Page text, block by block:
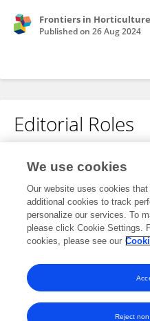
Frontiers in Horticulture
Published on 26 Aug 2024
Editorial Roles
Review Editor for
Frontiers in
Open for submissions
Frontiers In and Loop are
© Copyright 2007-2026
and
We use cookies
Our website uses cookies
additional cookies to track
personalize our services. To
please click Cookie Settings.
cookies, please see our
Reject